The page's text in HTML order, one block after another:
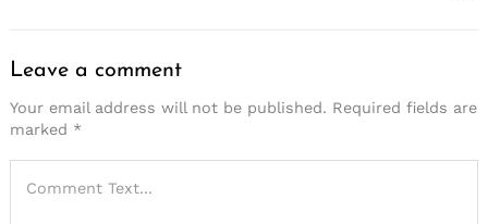
Leave a comment
Your email address will not be published. Required fields are
marked *